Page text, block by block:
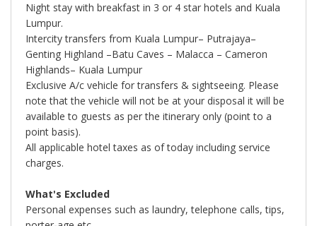
Night stay with breakfast in 3 or 4 star hotels and Kuala
Lumpur.
Intercity transfers from Kuala Lumpur– Putrajaya–
Genting Highland –Batu Caves – Malacca – Cameron
Highlands– Kuala Lumpur
Exclusive A/c vehicle for transfers & sightseeing. Please
note that the vehicle will not be at your disposal it will be
available to guests as per the itinerary only (point to a
point basis).
All applicable hotel taxes as of today including service
charges.
What's Excluded
Personal expenses such as laundry, telephone calls, tips,